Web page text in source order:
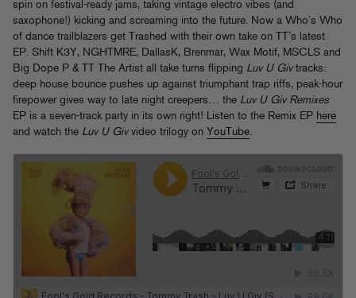
spin on festival-ready jams, taking vintage electro vibes (and
saxophone!) kicking and screaming into the future. Now a Who’s Who
of dance trailblazers get Trashed with their own take on TT’s latest
EP. Shift K3Y, NGHTMRE, DallasK, Brenmar, Wax Motif, MSCLS and
Big Dope P & TT The Artist all take turns flipping Luv U Givtracks:
deep house bounce pushes up against triumphant trap riffs, peak-hour
firepower gives way to late night creepers… the Luv U Giv Remixes
EP is a seven-track party in its own right! Listen to the Remix EP here
and watch the Luv U Givvideo trilogy on YouTube.